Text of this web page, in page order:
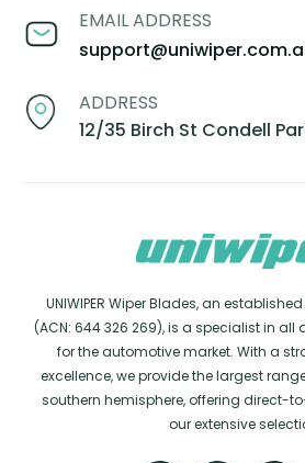
EMAIL ADDRESS
ADDRESS
12/35 Birch St Condell
UNIWIPER Wiper Blades, an
(ACN: 644 326 269), is a specialist in all
for the automotive market. With a
excellence, we provide the largest
southern hemisphere, offering direct-
our extensive